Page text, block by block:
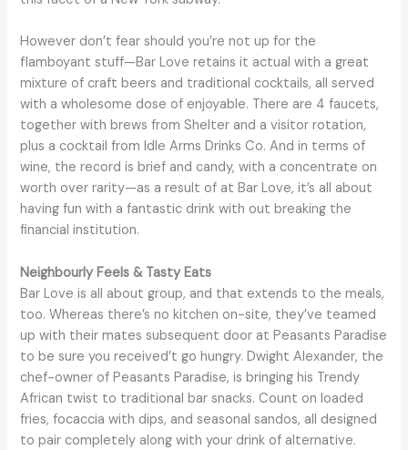
However don’t fear should you’re not up for the
flamboyant stuff—Bar Love retains it actual with a great
mixture of craft beers and traditional cocktails, all served
with a wholesome dose of enjoyable. There are 4 faucets,
together with brews from Shelter and a visitor rotation,
plus a cocktail from Idle Arms Drinks Co. And in terms of
wine, the record is brief and candy, with a concentrate on
worth over rarity—as a result of at Bar Love, it’s all about
having fun with a fantastic drink with out breaking the
financial institution.
Neighbourly Feels & Tasty Eats
Bar Love is all about group, and that extends to the meals,
too. Whereas there’s no kitchen on-site, they’ve teamed
up with their mates subsequent door at Peasants Paradise
to be sure you received’t go hungry. Dwight Alexander, the
chef-owner of Peasants Paradise, is bringing his Trendy
African twist to traditional bar snacks. Count on loaded
fries, focaccia with dips, and seasonal sandos, all designed
to pair completely along with your drink of alternative.